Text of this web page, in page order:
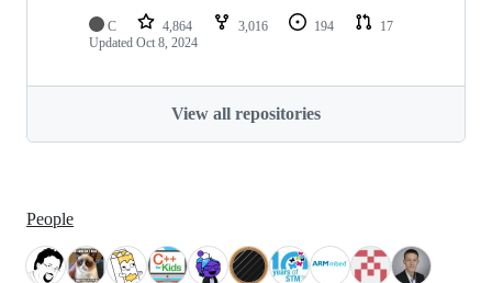
C 4,864 3,016 194
17
Updated Oct 8, 2024
View all repositories
People